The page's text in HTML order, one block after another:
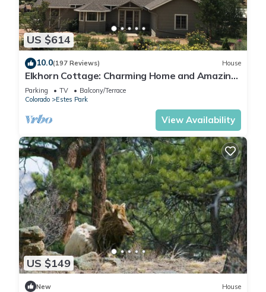
US $614
10.0(197 Reviews) House
Elkhorn Cottage: Charming Home and Amazing
Views
Parking TV
Balcony/Terrace
Colorado
Estes Park
View Availability
US $149
New House